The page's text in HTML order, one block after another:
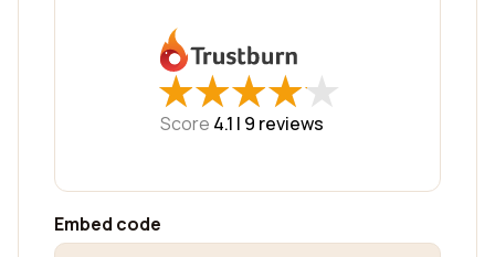
★
★★
★★
★★
★★
★
Score 4.1 | 9 reviews
Embed code